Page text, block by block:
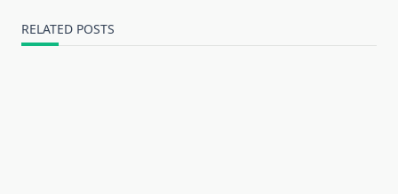
RELATED POSTS